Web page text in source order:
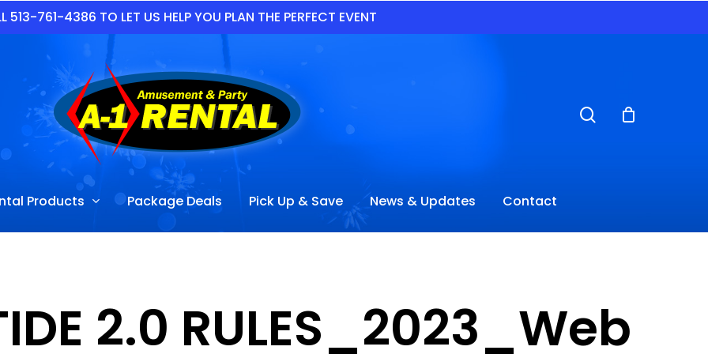
513-761-4386 TO LET US HELP YOU PLAN THE PERFECT EVENT
Products Package Deals Pick Up & Save News & Updates Contact
2.0 RULES_2023_Web